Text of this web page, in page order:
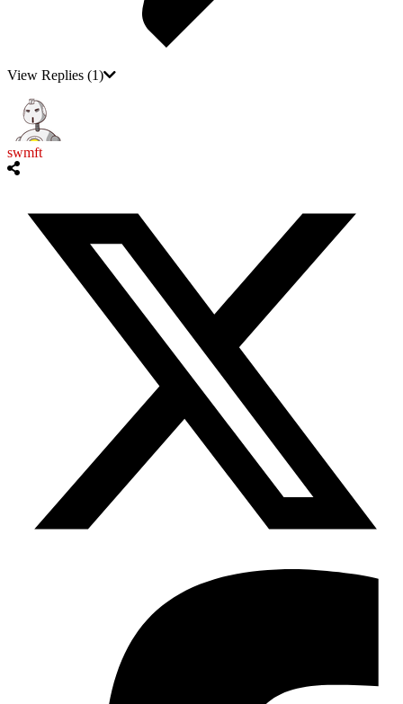
View Replies (1)
swmft